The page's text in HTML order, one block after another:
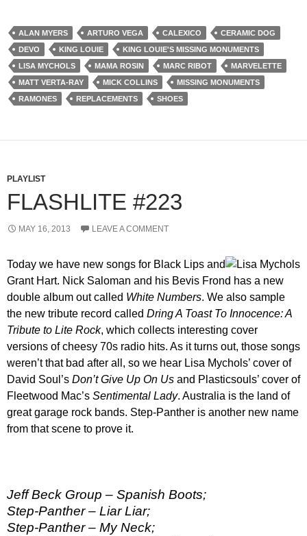
ALAN MYERS ARTURO VEGA CALEXICO
CERAMIC DOG
DEVO
KING LOUIE
KING LOUIE'S MISSING MONUMENTS
LISA MYCHOLS
MAMA ROSIN MARC RIBOT
MARVELETTE
MATT VERTA-RAY
MICK COLLINS
MISSING MONUMENTS
RAMONES
REPLACEMENTS SHOES
PLAYLIST
FLASHLITE #223
MAY 16, 2013 LEAVE A COMMENT
Today we have new songs for Black Lips and
Grant Hart. Nick Saloman and his Bevis Frond has a new
double album out called White Numbers. We also sample
the new tribute record called Dring A Toast To Innocence: A
Tribute to Lite Rock, which collects interesting cover
versions of cheesy 70s radio hits. As it turns out, those songs
weren’t that bad after all, so we hear Lisa Mychols’ cover of
David Soul’s Don’t Give Up On Us and Plasticsouls’ cover of
Fleetwood Mac’s Sentimental Lady. Australia is the land of
great garage rock bands. Step-Panther is another new name
from that scene to prove it.
Jeff Beck Group – Spanish Boots;
Step-Panther – Liar Liar;
Step-Panther – My Neck;